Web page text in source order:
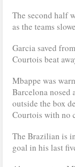
The second half
as the teams
Garcia saved
Courtois beat
Mbappe was
Barcelona nosed
outside the box
Courtois with no
The Brazilian is
goal in his last